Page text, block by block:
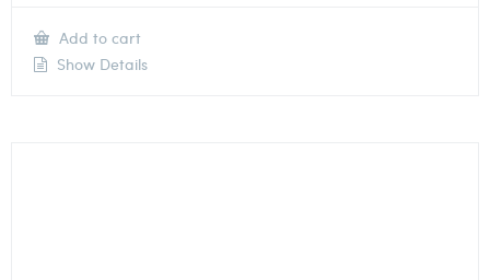
Add to cart
Show Details